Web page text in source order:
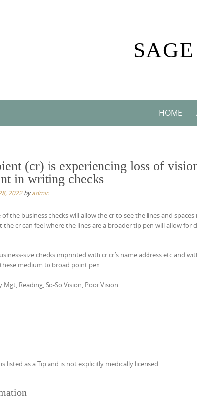
HOME
(cr) is experiencing loss of
in writing checks
2022byadmin
of the business checks will allow the cr to see the lines and
the cr can feel where the lines are a broader tip pen will allow
size checks imprinted with cr cr’s name address etc and
medium to broad point pen
Mgt, Reading, So-So Vision, Poor Vision
listed as a Tip and is not explicitly medically licensed